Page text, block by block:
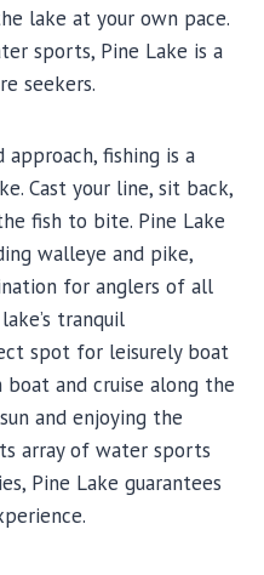
lake at your own pace.
sports, Pine Lake is a
seekers.
fishing is a
Cast your line, sit back,
fish to bite. Pine Lake
walleye and pike,
for anglers of all
tranquil
spot for leisurely boat
boat and cruise along the
and enjoying the
array of water sports
Pine Lake guarantees